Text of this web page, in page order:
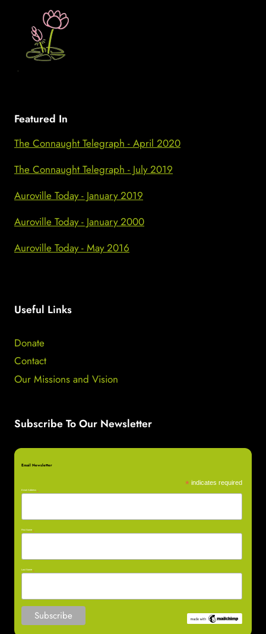
Featured In
The Connaught Telegraph - April 2020
The Connaught Telegraph - July 2019
Auroville Today - January 2019
Auroville Today - January 2000
Auroville Today - May 2016
Useful Links
Donate
Contact
Our Missions and Vision
Subscribe To Our Newsletter
Email Newsletter
* indicates required
Email Address
*
First Name
*
Last Name
*